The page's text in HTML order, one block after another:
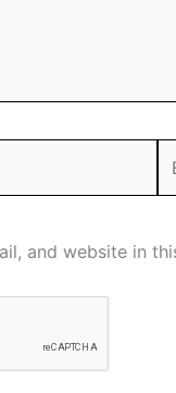
and website in